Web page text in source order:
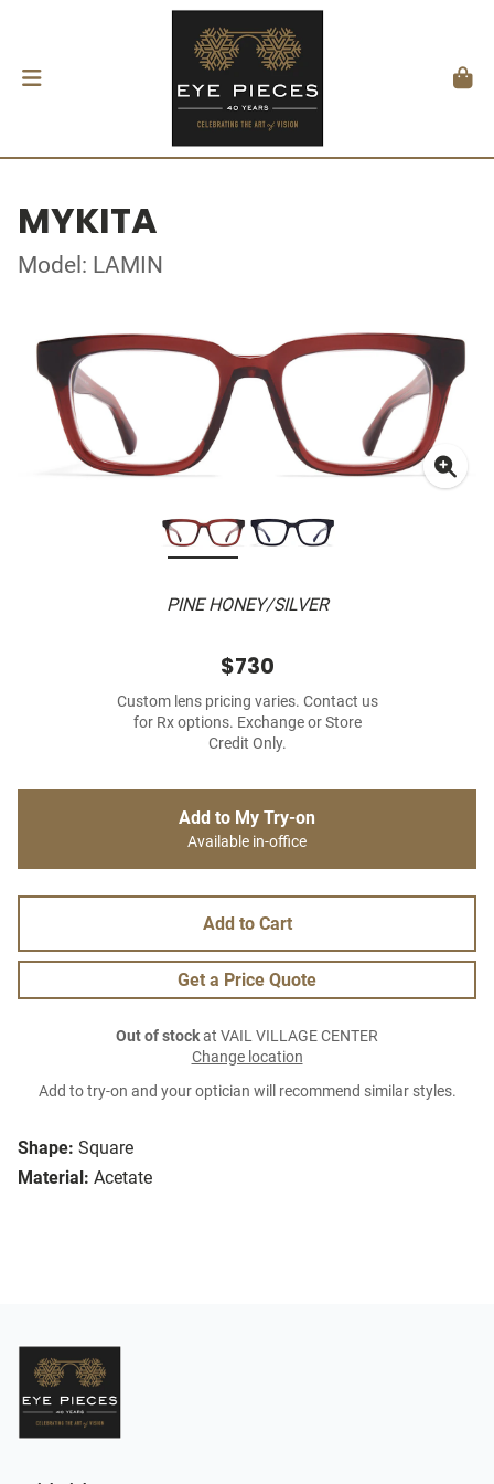
MYKITA
Model: LAMIN
PINE HONEY/SILVER
Shape: Square
Material: Acetate
$730
Custom lens pricing varies. Contact us
for Rx options. Exchange or Store
Credit Only.
Add to My Try-on
Available in-office
Add to Cart
Get a Price Quote
Out of stockat VAIL VILLAGE CENTER
Change location
Add to try-on and your optician will recommend similar styles.